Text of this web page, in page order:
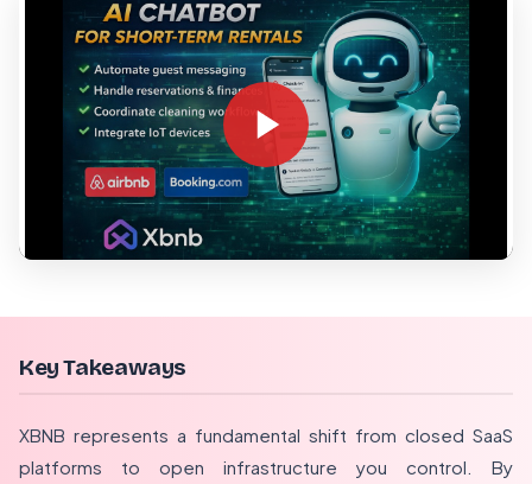
Key Takeaways
XBNB represents a fundamental shift from closed SaaS
platforms to open infrastructure you control. By